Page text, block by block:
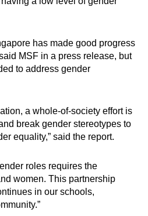
has made good progress
MSF in a press release, but
to address gender
a whole-of-society effort is
break gender stereotypes to
equality,” said the report.
roles requires the
women. This partnership
in our schools,